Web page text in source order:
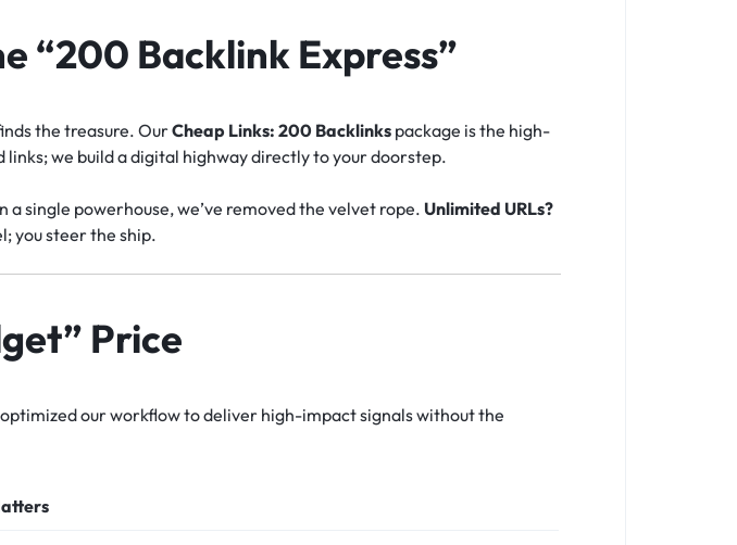
“200 Backlink Express”
the treasure. OurCheap Links: 200 Backlinks package is the high-
we build a digital highway directly to your doorstep.
single powerhouse, we’ve removed the velvet rope. Unlimited URLs?
you steer the ship.
Price
our workflow to deliver high-impact signals without the